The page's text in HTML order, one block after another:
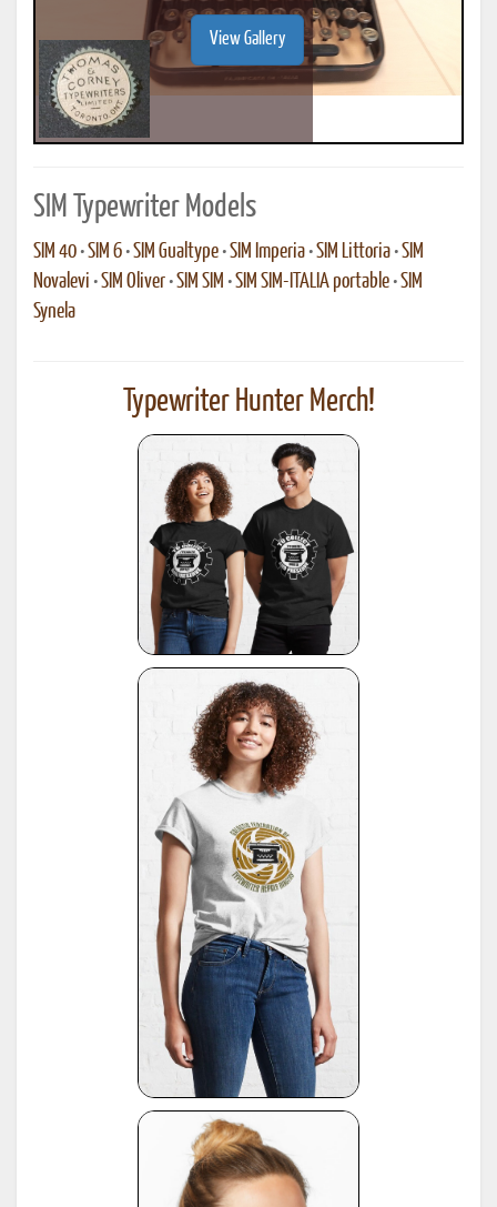
View Gallery
SIM Typewriter Models
SIM 40 •SIM 6 •SIM Gualtype •SIM Imperia •SIM Littoria •SIM
Novalevi •SIM Oliver •SIM SIM •SIM SIM-ITALIA portable •SIM
Synela
Typewriter Hunter Merch!